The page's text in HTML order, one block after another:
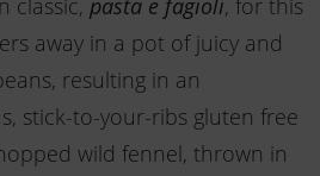
classic,pasta e fagioli, for this
away in a pot of juicy and
resulting in an
stick-to-your-ribs gluten free
wild fennel, thrown in